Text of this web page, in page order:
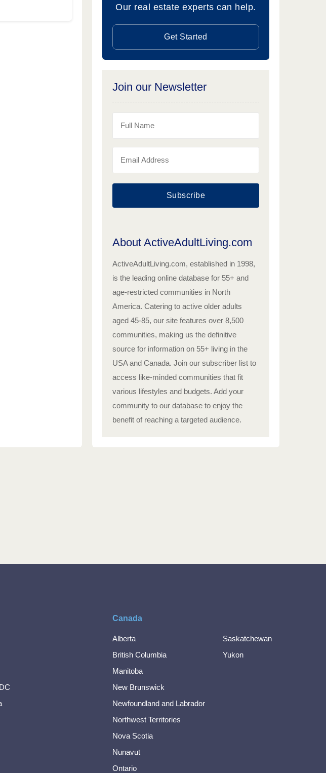
Our real estate experts can help.
Get Started
Join our Newsletter
Subscribe
About ActiveAdultLiving.com
ActiveAdultLiving.com, established in 1998,
is the leading online database for 55+ and
age-restricted communities in North
America. Catering to active older adults
aged 45-85, our site features over 8,500
communities, making us the definitive
source for information on 55+ living in the
USA and Canada. Join our subscriber list to
access like-minded communities that fit
various lifestyles and budgets. Add your
community to our database to enjoy the
benefit of reaching a targeted audience.
Canada
Alberta
British Columbia
Manitoba
New Brunswick
Newfoundland and Labrador
Northwest Territories
Nova Scotia
Nunavut
Ontario
Saskatchewan
Yukon